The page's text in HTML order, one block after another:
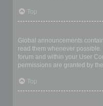
Top
Global announcements
read them whenever
forum and within your User
permissions are granted by
Top